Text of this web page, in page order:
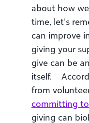
about how
time, let’s
can improve
giving your
give can be
itself.
from
committing
giving can